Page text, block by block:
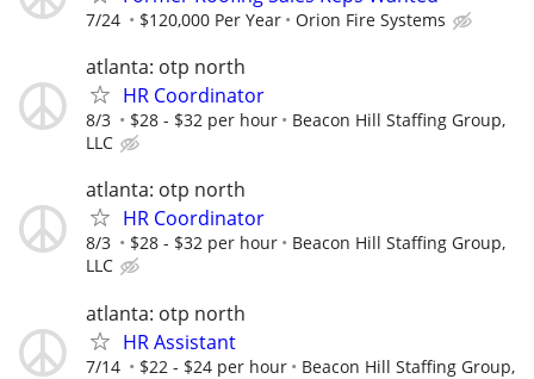
7/24 $120,000 Per Year Orion Fire Systems
atlanta: otp north
HR Coordinator
8/3 $28 - $32 per hour
Beacon Hill Staffing Group,
LLC
atlanta: otp north
HR Coordinator
8/3 $28 - $32 per hour
Beacon Hill Staffing Group,
LLC
atlanta: otp north
HR Assistant
7/14 $22 - $24 per hour
Beacon Hill Staffing Group,